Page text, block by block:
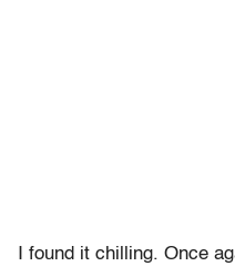
I found it chilling. Once